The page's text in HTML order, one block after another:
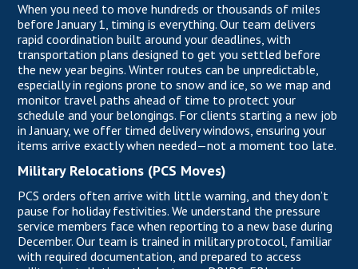
When you need to move hundreds or thousands of miles
before January 1, timing is everything. Our team delivers
rapid coordination built around your deadlines, with
transportation plans designed to get you settled before
the new year begins. Winter routes can be unpredictable,
especially in regions prone to snow and ice, so we map and
monitor travel paths ahead of time to protect your
schedule and your belongings. For clients starting a new job
in January, we offer timed delivery windows, ensuring your
items arrive exactly when needed—not a moment too late.
Military Relocations (PCS Moves)
PCS orders often arrive with little warning, and they don’t
pause for holiday festivities. We understand the pressure
service members face when reporting to a new base during
December. Our team is trained in military protocol, familiar
with required documentation, and prepared to access